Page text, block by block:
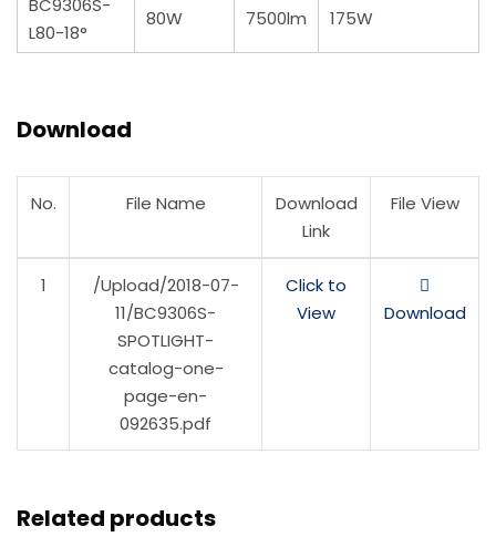
BC9306S-
L80-18°
80W 7500lm 175W
Download
No. File Name
Download
Link
File View
1
/Upload/2018-07-
11/BC9306S-
SPOTLIGHT-
catalog-one-
page-en-
092635.pdf
Click to
View
Download
Related products